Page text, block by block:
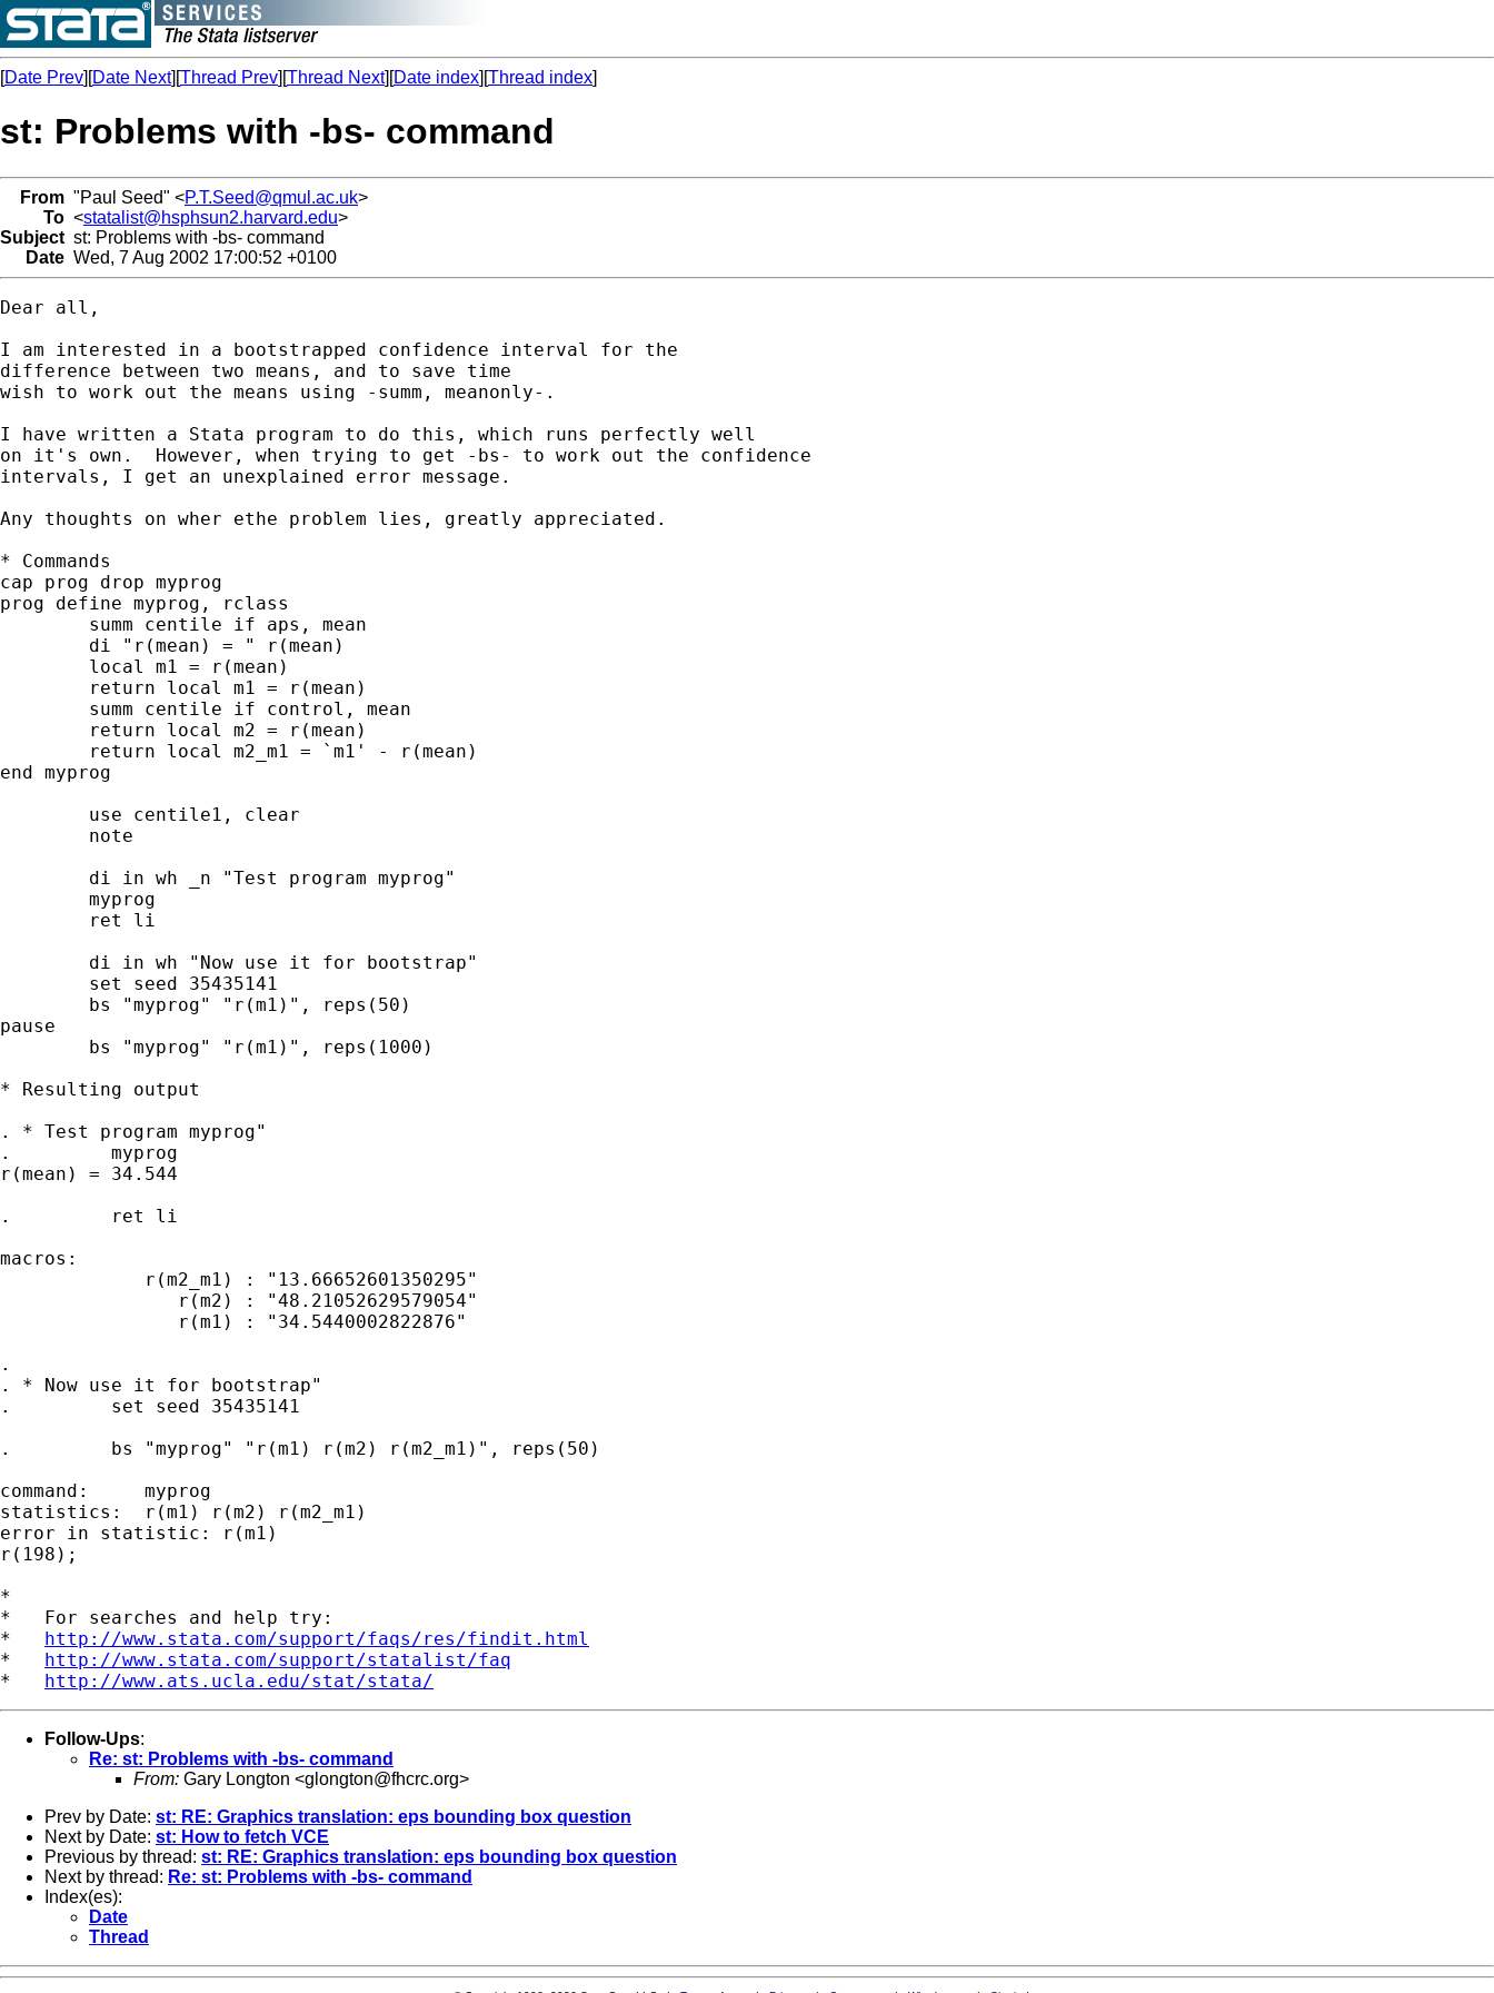
[Date Prev][Date Next][Thread Prev][Thread Next][Date index][Thread index]
st: Problems with -bs- command
From "Paul Seed" <P.T.Seed@qmul.ac.uk>
To <statalist@hsphsun2.harvard.edu>
Subject st: Problems with -bs- command
Date Wed, 7 Aug 2002 17:00:52 +0100
Dear all,
I am interested in a bootstrapped confidence interval for the
difference between two means, and to save time
wish to work out the means using -summ, meanonly-.
I have written a Stata program to do this, which runs perfectly well
on it's own.  However, when trying to get -bs- to work out the confidence
intervals, I get an unexplained error message.
Any thoughts on wher ethe problem lies, greatly appreciated.
* Commands
cap prog drop myprog
prog define myprog, rclass
end myprog
pause
* Resulting output
. * Test program myprog"
.         myprog
r(mean) = 34.544
.         ret li
macros:
             r(m2_m1) : "13.66652601350295"
                r(m2) : "48.21052629579054"
                r(m1) : "34.5440002822876"
.
. * Now use it for bootstrap"
.         set seed 35435141
.         bs "myprog" "r(m1) r(m2) r(m2_m1)", reps(50)
command:     myprog
statistics:  r(m1) r(m2) r(m2_m1)
error in statistic: r(m1)
r(198);
*
*   For searches and help try:
* http://www.stata.com/support/faqs/res/findit.html
* http://www.stata.com/support/statalist/faq
* http://www.ats.ucla.edu/stat/stata/
Follow-Ups:
Re: st: Problems with -bs- command
From: Gary Longton <glongton@fhcrc.org>
Prev by Date: st: RE: Graphics translation: eps bounding box question
Next by Date: st: How to fetch VCE
Previous by thread: st: RE: Graphics translation: eps bounding box question
Next by thread: Re: st: Problems with -bs- command
Index(es):
Date
Thread